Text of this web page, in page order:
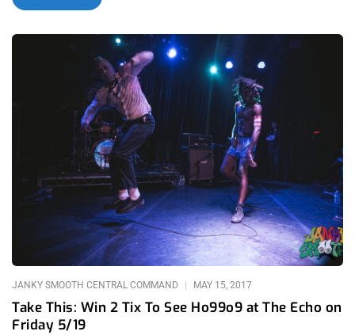
goth/death rock, industrial, EBM, or shoegaze, every shade of
black was represented on those two cold October nights.
Right from the first lineup announcement, it was understood
that this would be like no other festival. With three stages at
the Globe and Tower theaters, an all black dress code, and
local brand recognition, I was sure the siamese evenings
would play out like a movie, think Eyes Wide
Shut meets Gimme Shelter. The lineup hosted plenty of bands
that are Janky Smooth favorites like Ho99o9, Health, Moon
Duo, and Uniform. Iconic artists like KMFDM, OhGr, and The
Jesus and Mary Chain were set to share the two stages with
future headliners like Cold Cave, The Soft Moon, and Lust For
Youth. So any goth kid, let alone this one, would be awestruck
and elated at the chance to partake in the affair. Night 1: Black
is the absence of
Take This: Win 2 Tix To See Ho99o9 at The Echo on
Friday 5/19
JANKY SMOOTH CENTRAL COMMAND MAY 15, 2017